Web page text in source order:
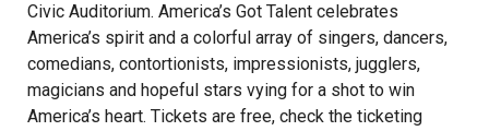
Civic Auditorium. America’s Got Talent celebrates
America’s spirit and a colorful array of singers, dancers,
comedians, contortionists, impressionists, jugglers,
magicians and hopeful stars vying for a shot to win
America’s heart. Tickets are free, check the ticketing